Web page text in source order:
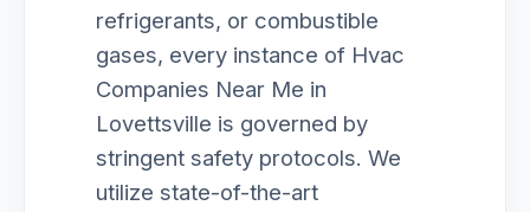
refrigerants, or combustible
gases, every instance of Hvac
Companies Near Me in
Lovettsville is governed by
stringent safety protocols. We
utilize state-of-the-art